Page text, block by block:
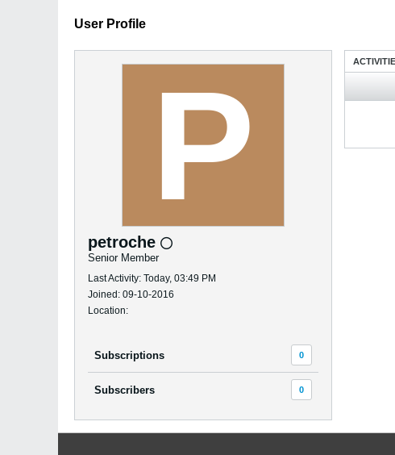
User Profile
petroche
Senior Member
Last Activity: Today, 03:49 PM
Joined: 09-10-2016
Location:
Subscriptions 0
Subscribers 0